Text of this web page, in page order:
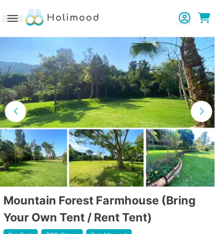
Toggle navigation
Mountain Forest Farmhouse (Bring
Your Own Tent / Rent Tent)